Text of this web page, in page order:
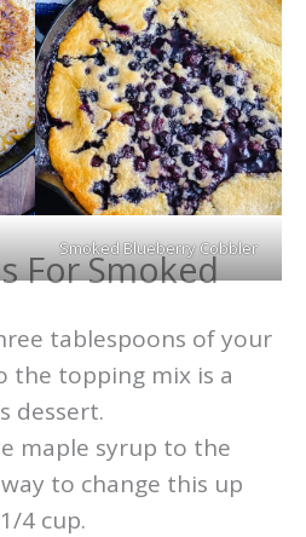
Smoked Blueberry Cobbler
For Smoked
tablespoons of your
topping mix is a
dessert.
maple syrup to the
to change this up
4 cup.